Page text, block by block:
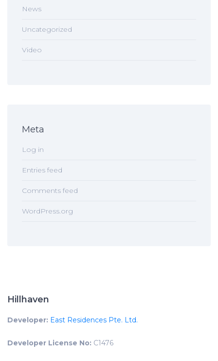
News
Uncategorized
Video
Meta
Log in
Entries feed
Comments feed
WordPress.org
Hillhaven
Developer: East Residences Pte. Ltd.
Developer License No: C1476